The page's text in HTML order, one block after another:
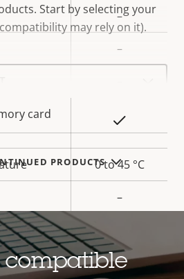
value
–
–
card
0 to 45 °C
–
IP42
Start by selecting your
may rely on it).
PRODUCTS
compatible